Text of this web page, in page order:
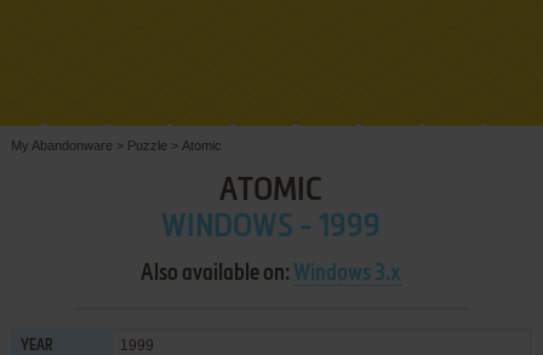
My Abandonware > Puzzle > Atomic
ATOMIC
WINDOWS - 1999
Also available on: Windows 3.x
YEAR 1999